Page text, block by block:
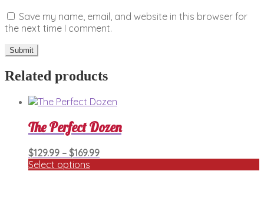
Save my name, email, and website in this browser for
the next time I comment.
Related products
The Perfect Dozen
$129.99 – $169.99Price
Select options